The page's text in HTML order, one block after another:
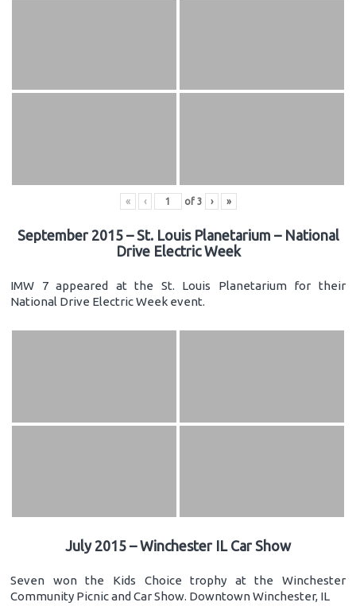
« ‹ of 3 › »
September 2015 – St. Louis Planetarium – National
Drive Electric Week
IMW 7 appeared at the St. Louis Planetarium for their
National Drive Electric Week event.
July 2015 – Winchester IL Car Show
Seven won the Kids Choice trophy at the Winchester
Community Picnic and Car Show. Downtown Winchester, IL